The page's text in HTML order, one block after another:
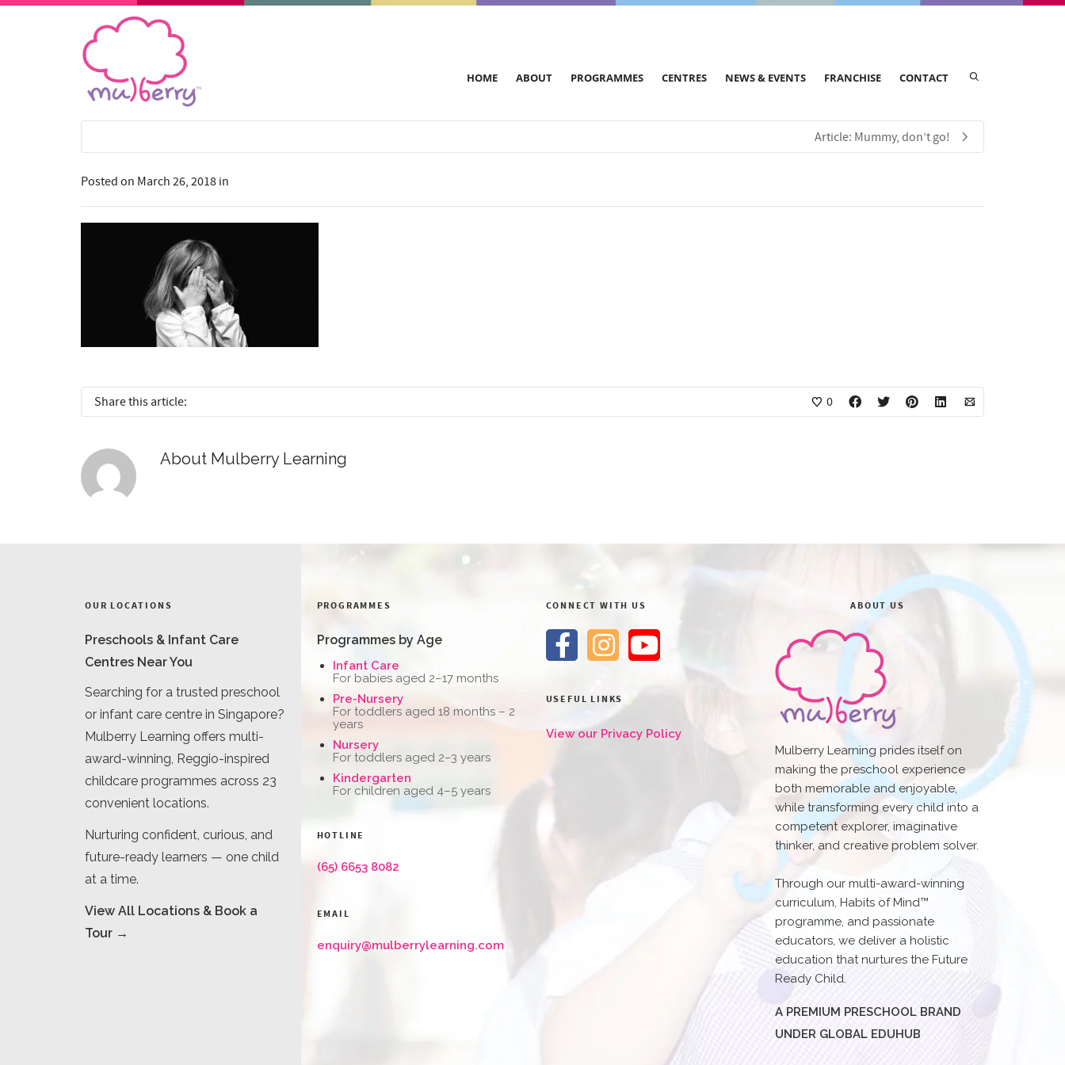
HOME ABOUT PROGRAMMES CENTRES NEWS & EVENTS FRANCHISE CONTACT
Article: Mummy, don’t go!
Posted on March 26, 2018 in
Share this article: 0
About Mulberry Learning
OUR LOCATIONS
Preschools & Infant Care
Centres Near You
Searching for a trusted preschool
or infant care centre in Singapore?
Mulberry Learning offers multi-
award-winning, Reggio-inspired
childcare programmes across 23
convenient locations.
Nurturing confident, curious, and
future-ready learners — one child
at a time.
View All Locations & Book a
Tour →
PROGRAMMES
Programmes by Age
Infant Care
For babies aged 2–17 months
Pre-Nursery
For toddlers aged 18 months – 2
years
Nursery
For toddlers aged 2–3 years
Kindergarten
For children aged 4–5 years
HOTLINE
(65) 6653 8082
EMAIL
enquiry@mulberrylearning.com
CONNECT WITH US
USEFUL LINKS
View our Privacy Policy
ABOUT US
Mulberry Learning prides itself on
making the preschool experience
both memorable and enjoyable,
while transforming every child into a
competent explorer, imaginative
thinker, and creative problem solver.
Through our multi-award-winning
curriculum, Habits of Mind™
programme, and passionate
educators, we deliver a holistic
education that nurtures the Future
Ready Child.
A PREMIUM PRESCHOOL BRAND
UNDER GLOBAL EDUHUB